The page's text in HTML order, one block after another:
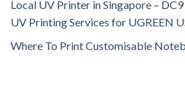
Local UV Printer in Singapore –
UV Printing Services for UGREEN
Where To Print Customisable